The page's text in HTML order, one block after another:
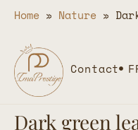
Home » Nature »
Contact
Dark green